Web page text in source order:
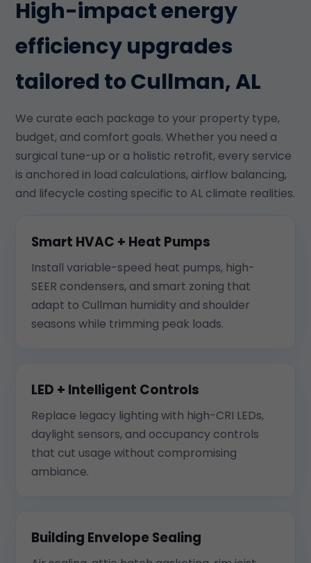
High-impact energy
efficiency upgrades
tailored to Cullman, AL
We curate each package to your property type,
budget, and comfort goals. Whether you need a
surgical tune-up or a holistic retrofit, every service
is anchored in load calculations, airflow balancing,
and lifecycle costing specific to AL climate realities.
Smart HVAC + Heat Pumps
Install variable-speed heat pumps, high-
SEER condensers, and smart zoning that
adapt to Cullman humidity and shoulder
seasons while trimming peak loads.
LED + Intelligent Controls
Replace legacy lighting with high-CRI LEDs,
daylight sensors, and occupancy controls
that cut usage without compromising
ambiance.
Building Envelope Sealing